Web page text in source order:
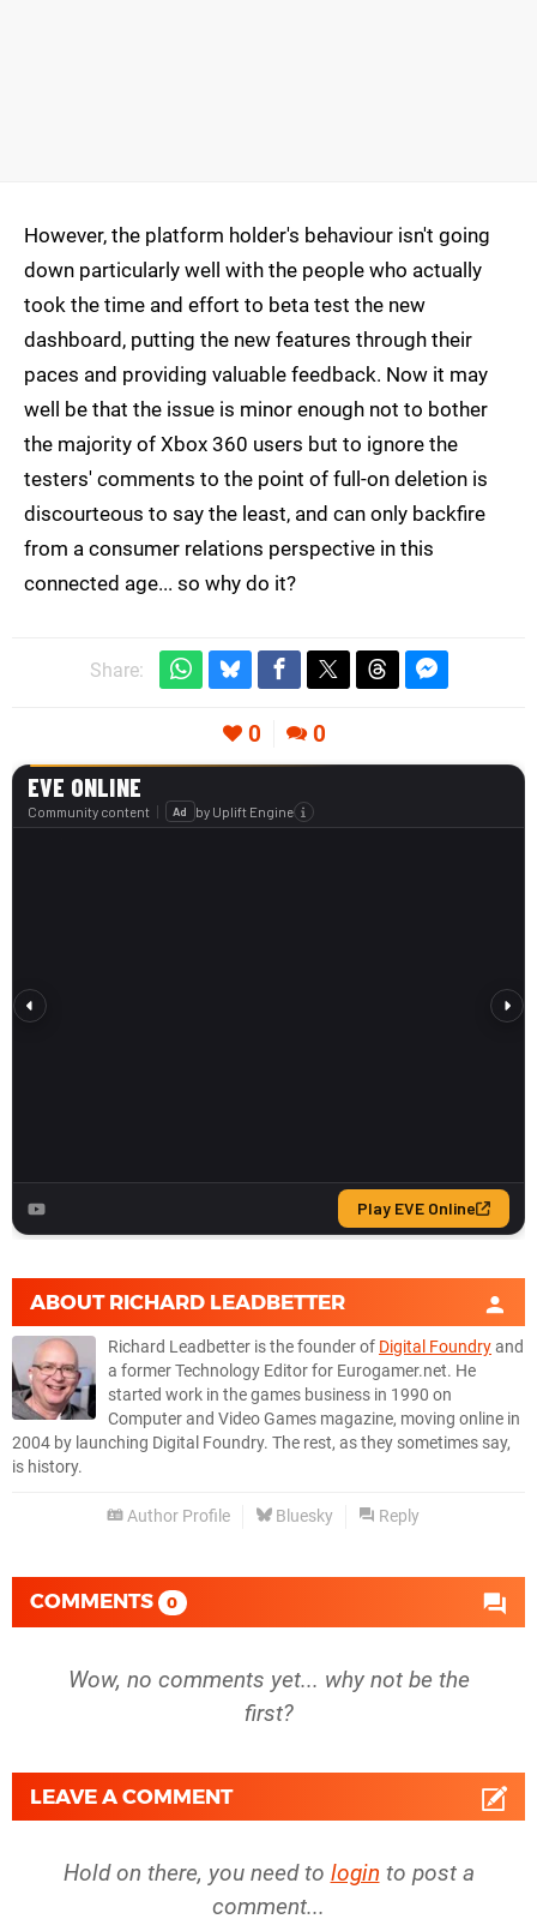
However, the platform holder's behaviour isn't going
down particularly well with the people who actually
took the time and effort to beta test the new
dashboard, putting the new features through their
paces and providing valuable feedback. Now it may
well be that the issue is minor enough not to bother
the majority of Xbox 360 users but to ignore the
testers' comments to the point of full-on deletion is
discourteous to say the least, and can only backfire
from a consumer relations perspective in this
connected age... so why do it?
Share:
0 0
ABOUT RICHARD LEADBETTER
Richard Leadbetter is the founder of Digital Foundryand
a former Technology Editor for Eurogamer.net. He
started work in the games business in 1990 on
Computer and Video Games magazine, moving online in
2004 by launching Digital Foundry. The rest, as they sometimes say,
is history.
Author Profile Bluesky Reply
COMMENTS 0
Wow, no comments yet... why not be the
first?
LEAVE A COMMENT
Hold on there, you need to login to post a
comment...